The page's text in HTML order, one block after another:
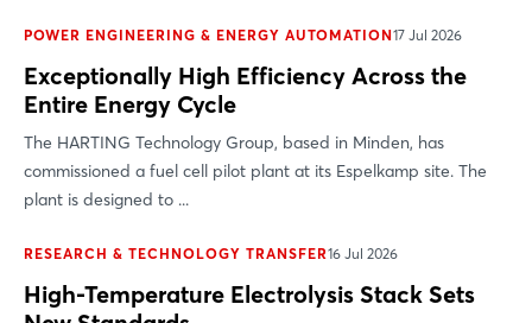
POWER ENGINEERING & ENERGY AUTOMATION17 Jul 2026
Exceptionally High Efficiency Across the
Entire Energy Cycle
The HARTING Technology Group, based in Minden, has
commissioned a fuel cell pilot plant at its Espelkamp site. The
plant is designed to ...
RESEARCH & TECHNOLOGY TRANSFER16 Jul 2026
High-Temperature Electrolysis Stack Sets